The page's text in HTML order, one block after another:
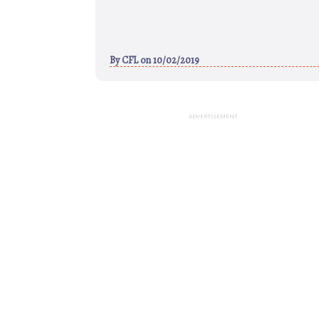
ByCFLon 10/02/2019
ADVERTISEMENT